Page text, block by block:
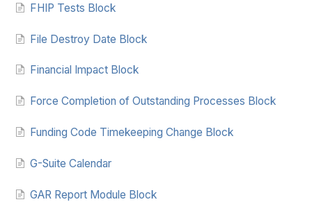
FHIP Tests Block
File Destroy Date Block
Financial Impact Block
Force Completion of Outstanding Processes Block
Funding Code Timekeeping Change Block
G-Suite Calendar
GAR Report Module Block